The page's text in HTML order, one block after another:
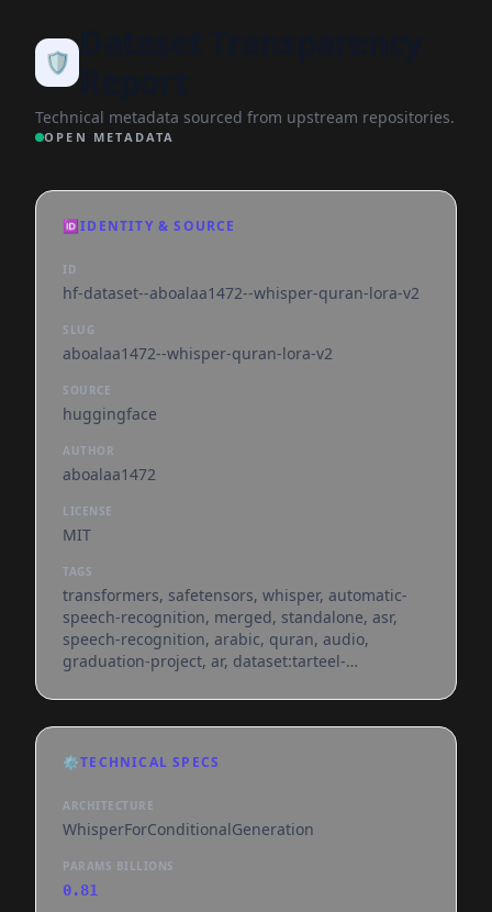
🛡️
Technical metadata sourced from upstream repositories.
OPEN METADATA
🆔IDENTITY & SOURCE
ID
hf-dataset--aboalaa1472--whisper-quran-lora-v2
SLUG
aboalaa1472--whisper-quran-lora-v2
SOURCE
huggingface
AUTHOR
aboalaa1472
LICENSE
MIT
TAGS
transformers, safetensors, whisper, automatic-
speech-recognition, merged, standalone, asr,
speech-recognition, arabic, quran, audio,
graduation-project, ar, dataset:tarteel-
endpoints_compatible, region:us
⚙️TECHNICAL SPECS
ARCHITECTURE
WhisperForConditionalGeneration
PARAMS BILLIONS
0.81